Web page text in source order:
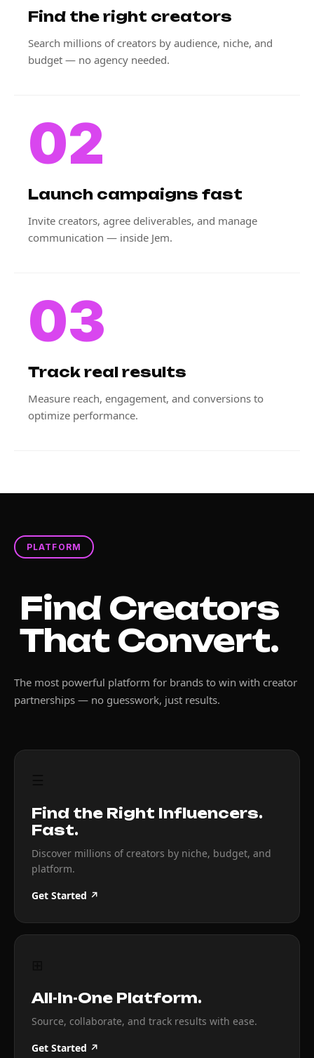
Find the right creators
Search millions of creators by audience, niche, and
budget — no agency needed.
02
Launch campaigns fast
Invite creators, agree deliverables, and manage
communication — inside Jem.
03
Track real results
Measure reach, engagement, and conversions to
optimize performance.
PLATFORM
Find Creators
That Convert.
The most powerful platform for brands to win with creator
partnerships — no guesswork, just results.
Find the Right Influencers.
Fast.
Discover millions of creators by niche, budget, and
platform.
Get Started ↗
All-In-One Platform.
Source, collaborate, and track results with ease.
Get Started ↗